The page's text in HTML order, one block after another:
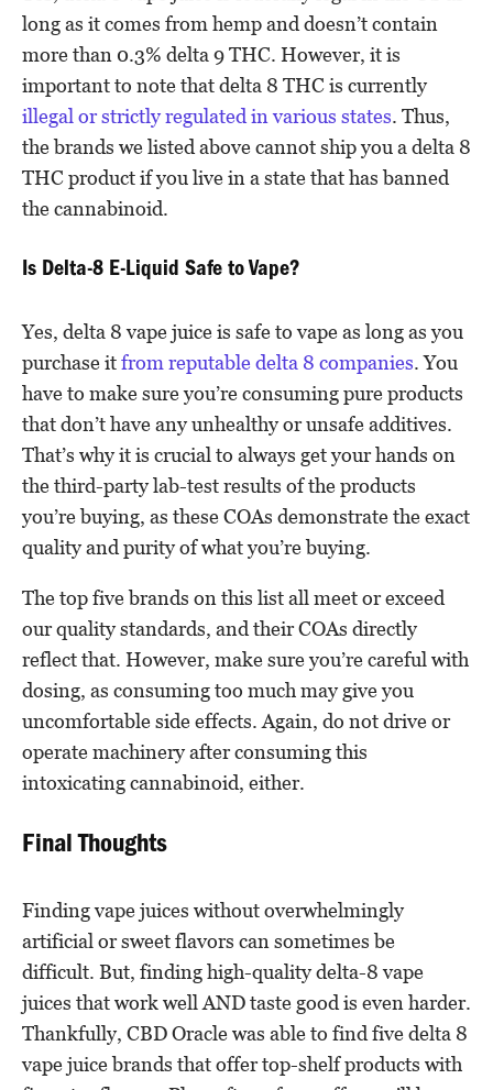
long as it comes from hemp and doesn’t contain
more than 0.3% delta 9 THC. However, it is
important to note that delta 8 THC is currently
illegal or strictly regulated in various states. Thus,
the brands we listed above cannot ship you a delta 8
THC product if you live in a state that has banned
the cannabinoid.
Is Delta-8 E-Liquid Safe to Vape?
Yes, delta 8 vape juice is safe to vape as long as you
purchase itfrom reputable delta 8 companies. You
have to make sure you’re consuming pure products
that don’t have any unhealthy or unsafe additives.
That’s why it is crucial to always get your hands on
the third-party lab-test results of the products
you’re buying, as these COAs demonstrate the exact
quality and purity of what you’re buying.
The top five brands on this list all meet or exceed
our quality standards, and their COAs directly
reflect that. However, make sure you’re careful with
dosing, as consuming too much may give you
uncomfortable side effects. Again, do not drive or
operate machinery after consuming this
intoxicating cannabinoid, either.
Final Thoughts
Finding vape juices without overwhelmingly
artificial or sweet flavors can sometimes be
difficult. But, finding high-quality delta-8 vape
juices that work well AND taste good is even harder.
Thankfully, CBD Oracle was able to find five delta 8
vape juice brands that offer top-shelf products with